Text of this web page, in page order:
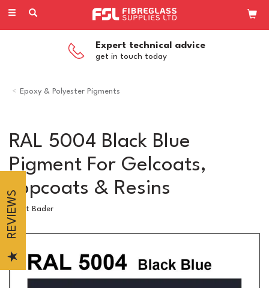
Toggle
Expert technical advice
get in touch today
Epoxy & Polyester Pigments
RAL 5004 Black Blue
Pigment For Gelcoats,
Topcoats & Resins
Scott Bader
REVIEWS